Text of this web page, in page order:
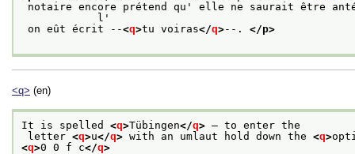
            l'
on eût écrit --<q>tu voiras</q>--. </p>
<q> (en)
It is spelled <q>Tübingen</q> — to enter the
letter <q>u</q> with an umlaut hold down the <q>
<q>0 0 f c</q>